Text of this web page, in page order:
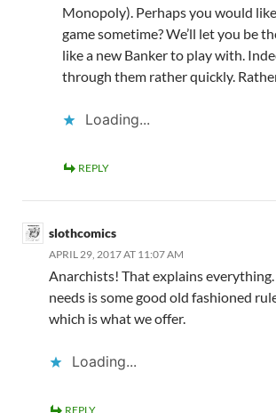
Monopoly). Perhaps you would
game sometime? We’ll let you be
like a new Banker to play with.
through them rather quickly.
Loading...
REPLY
slothcomics
APRIL 29, 2017 AT 11:07 AM
Anarchists! That explains
needs is some good old fashioned
which is what we offer.
Loading...
REPLY